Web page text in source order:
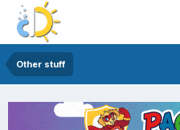
Other stuff